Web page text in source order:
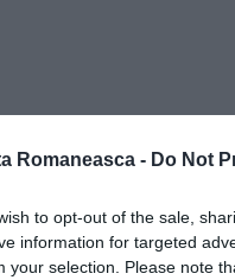
Romaneasca - Do Not
to opt-out of the sale,
information for targeted
your selection. Please note
alex